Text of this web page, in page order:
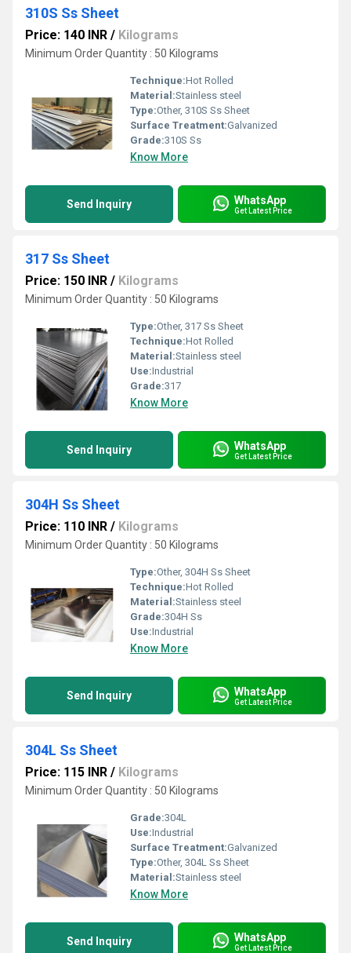
310S Ss Sheet
Price: 140 INR / Kilograms
Minimum Order Quantity : 50 Kilograms
Technique:Hot Rolled
Material:Stainless steel
Type:Other, 310S Ss Sheet
Surface Treatment:Galvanized
Grade:310S Ss
Know More
Send Inquiry WhatsApp
Get Latest Price
317 Ss Sheet
Price: 150 INR / Kilograms
Minimum Order Quantity : 50 Kilograms
Type:Other, 317 Ss Sheet
Technique:Hot Rolled
Material:Stainless steel
Use:Industrial
Grade:317
Know More
Send Inquiry WhatsApp
Get Latest Price
304H Ss Sheet
Price: 110 INR / Kilograms
Minimum Order Quantity : 50 Kilograms
Type:Other, 304H Ss Sheet
Technique:Hot Rolled
Material:Stainless steel
Grade:304H Ss
Use:Industrial
Know More
Send Inquiry WhatsApp
Get Latest Price
304L Ss Sheet
Price: 115 INR / Kilograms
Minimum Order Quantity : 50 Kilograms
Grade:304L
Use:Industrial
Surface Treatment:Galvanized
Type:Other, 304L Ss Sheet
Material:Stainless steel
Know More
Send Inquiry WhatsApp
Get Latest Price